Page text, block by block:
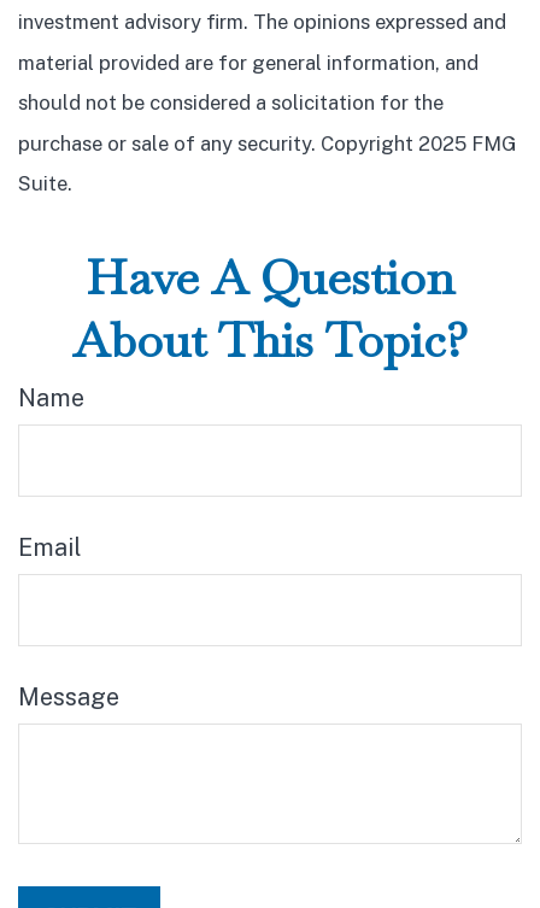
investment advisory firm. The opinions expressed and
material provided are for general information, and
should not be considered a solicitation for the
purchase or sale of any security. Copyright 2025 FMG
Suite.
Have A Question
About This Topic?
Name
Email
Message